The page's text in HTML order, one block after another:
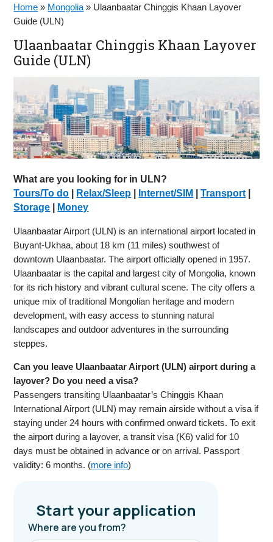
Home » Mongolia » Ulaanbaatar Chinggis Khaan Layover
Guide (ULN)
Ulaanbaatar Chinggis Khaan Layover
Guide (ULN)
What are you looking for in ULN?
Tours/To do
Relax/Sleep Internet/SIM |Transport
Storage
Money
Ulaanbaatar Airport (ULN) is an international airport located in
Buyant-Ukhaa, about 18 km (11 miles) southwest of
downtown Ulaanbaatar. The airport officially opened in 1957.
Ulaanbaatar is the capital and largest city of Mongolia, known
for its rich history and vibrant cultural scene. The city offers a
unique mix of traditional Mongolian heritage and modern
development, with easy access to stunning natural
landscapes and outdoor adventures in the surrounding
steppes.
Can you leave Ulaanbaatar Airport (ULN) airport during a
layover? Do you need a visa?
Passengers transiting Ulaanbaatar’s Chinggis Khaan
International Airport (ULN) may remain airside without a visa if
staying under 24 hours with confirmed onward tickets. To exit
the airport during a layover, a transit visa (K6) valid for 10
days must be obtained in advance or on arrival. Passport
validity: 6 months. (more info)